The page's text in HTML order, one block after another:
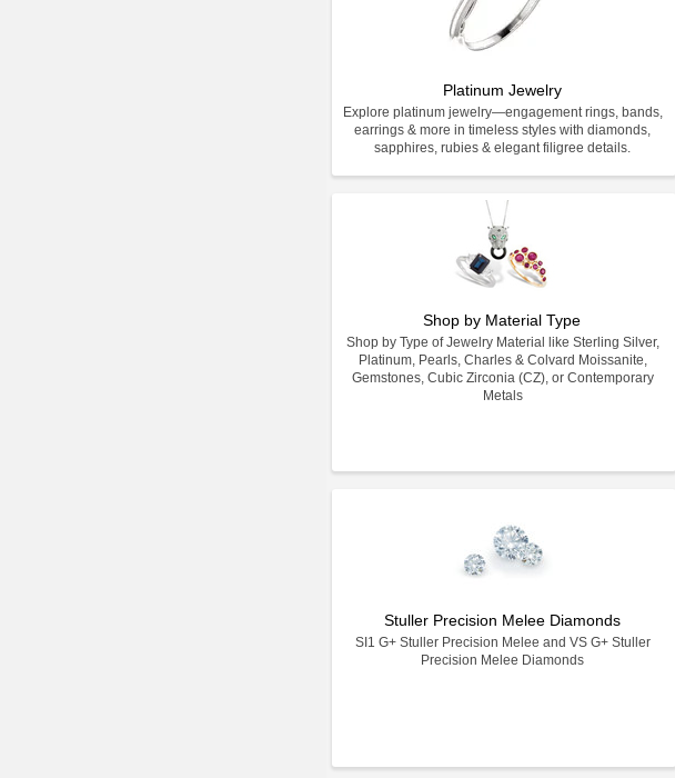
Platinum Jewelry
Explore platinum jewelry—engagement rings, bands,
earrings & more in timeless styles with diamonds,
sapphires, rubies & elegant filigree details.
Shop by Material Type
Shop by Type of Jewelry Material like Sterling Silver,
Platinum, Pearls, Charles & Colvard Moissanite,
Gemstones, Cubic Zirconia (CZ), or Contemporary
Metals
Stuller Precision Melee Diamonds
SI1 G+ Stuller Precision Melee and VS G+ Stuller
Precision Melee Diamonds